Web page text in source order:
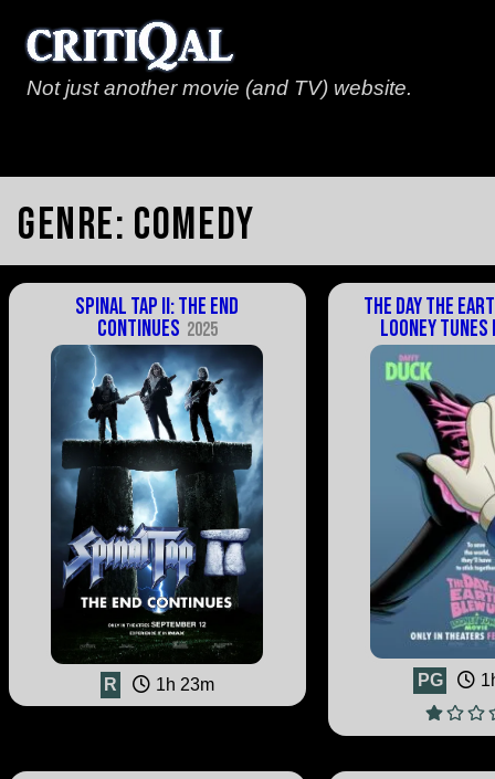
Not just another movie (and TV) website.
Genre: Comedy
Spinal Tap II: The End
Continues 2025
R 1h 23m
The Day the
Looney Tunes
PG